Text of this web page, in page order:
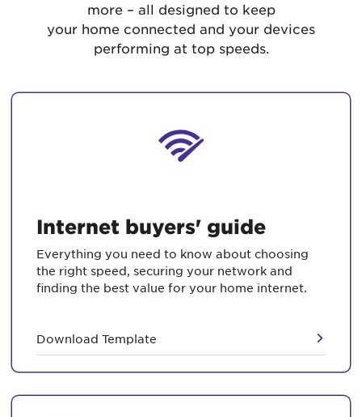
more – all designed to keep
your home connected and your devices
performing at top speeds.
Internet buyers' guide
Everything you need to know about choosing
the right speed, securing your network and
finding the best value for your home internet.
Download Template